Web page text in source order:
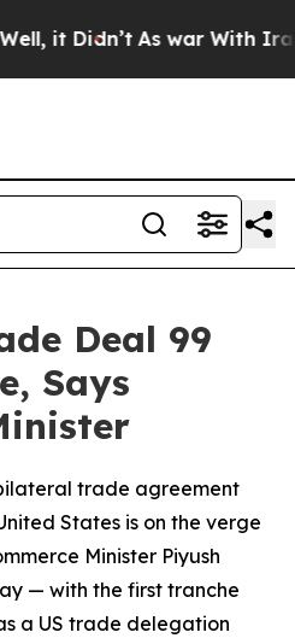
it Didn’t As war With Iran
Deal 99
Says
trade agreement
States is on the verge
Minister Piyush
— with the first tranche
a US trade delegation